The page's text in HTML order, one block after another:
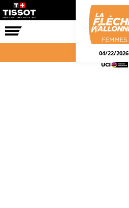
RACE
04/22/2026